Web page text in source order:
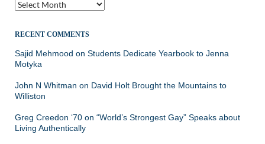
Archives
RECENT COMMENTS
Sajid Mehmood on Students Dedicate Yearbook to Jenna
Motyka
John N Whitman on David Holt Brought the Mountains to
Williston
Greg Creedon ‘70 on “World’s Strongest Gay” Speaks about
Living Authentically